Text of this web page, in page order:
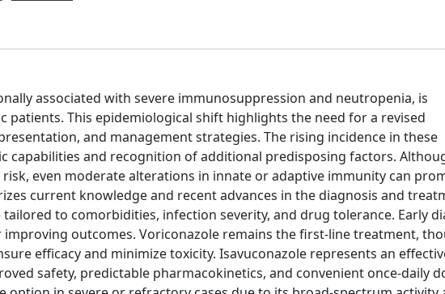
associated with severe immunosuppression and neutropenia, is
This epidemiological shift highlights the need for a revised
and management strategies. The rising incidence in these
capabilities and recognition of additional predisposing factors.
even moderate alterations in innate or adaptive immunity can
current knowledge and recent advances in the diagnosis and
to comorbidities, infection severity, and drug tolerance. Early
outcomes. Voriconazole remains the first-line treatment,
efficacy and minimize toxicity. Isavuconazole represents an
safety, predictable pharmacokinetics, and convenient once-daily